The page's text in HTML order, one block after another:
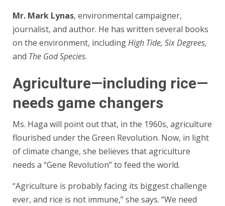
Mr. Mark Lynas, environmental campaigner,
journalist, and author. He has written several books
on the environment, includingHigh Tide, Six Degrees,
and The God Species.
Agriculture—including rice—
needs game changers
Ms. Haga will point out that, in the 1960s, agriculture
flourished under the Green Revolution. Now, in light
of climate change, she believes that agriculture
needs a “Gene Revolution” to feed the world.
“Agriculture is probably facing its biggest challenge
ever, and rice is not immune,” she says. “We need